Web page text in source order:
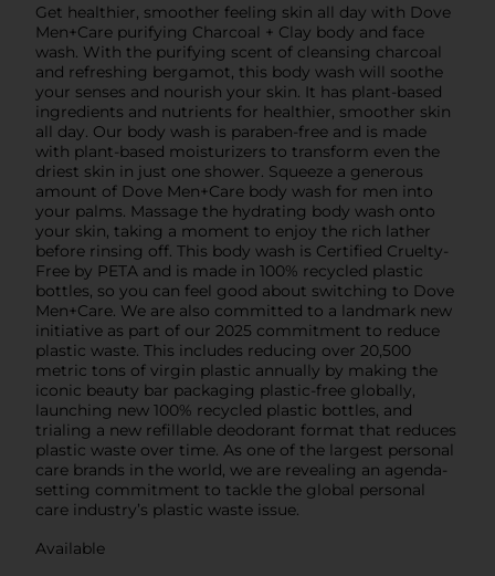
Get healthier, smoother feeling skin all day with Dove
Men+Care purifying Charcoal + Clay body and face
wash. With the purifying scent of cleansing charcoal
and refreshing bergamot, this body wash will soothe
your senses and nourish your skin. It has plant-based
ingredients and nutrients for healthier, smoother skin
all day. Our body wash is paraben-free and is made
with plant-based moisturizers to transform even the
driest skin in just one shower. Squeeze a generous
amount of Dove Men+Care body wash for men into
your palms. Massage the hydrating body wash onto
your skin, taking a moment to enjoy the rich lather
before rinsing off. This body wash is Certified Cruelty-
Free by PETA and is made in 100% recycled plastic
bottles, so you can feel good about switching to Dove
Men+Care. We are also committed to a landmark new
initiative as part of our 2025 commitment to reduce
plastic waste. This includes reducing over 20,500
metric tons of virgin plastic annually by making the
iconic beauty bar packaging plastic-free globally,
launching new 100% recycled plastic bottles, and
trialing a new refillable deodorant format that reduces
plastic waste over time. As one of the largest personal
care brands in the world, we are revealing an agenda-
setting commitment to tackle the global personal
care industry’s plastic waste issue.
Available